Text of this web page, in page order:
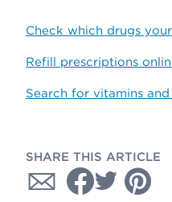
Check which drugs
Refill prescriptions
Search for vitamins
SHARE THIS ARTICLE